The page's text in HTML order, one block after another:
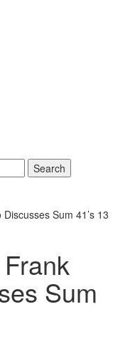
Search
Sum 41’s 13
Sum